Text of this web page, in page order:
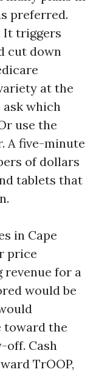
preferred.
It triggers
cut down
at the
which
use the
A five-minute
of dollars
tablets that
in Cape
price
revenue for a
would be
toward the
off. Cash
TrOOP,